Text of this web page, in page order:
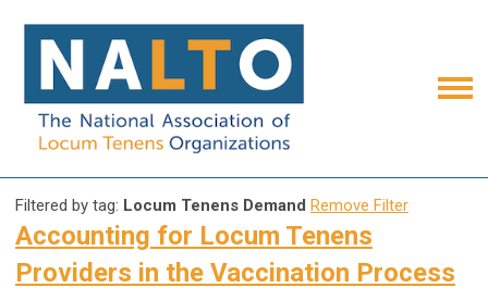
Filtered by tag: Locum Tenens Demand Remove Filter
Accounting for Locum Tenens
Providers in the Vaccination Process